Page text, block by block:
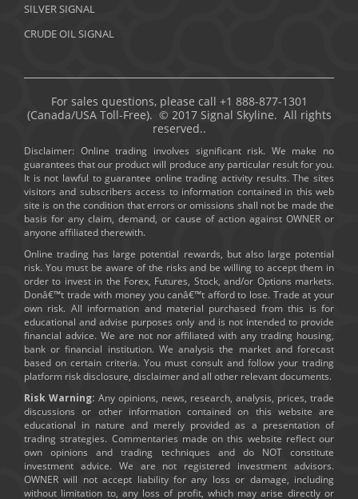
SILVER SIGNAL
CRUDE OIL SIGNAL
For sales questions, please call +1 888-877-1301
(Canada/USA Toll-Free). © 2017 Signal Skyline. All rights
reserved..
Disclaimer: Online trading involves significant risk. We make no
guarantees that our product will produce any particular result for you.
It is not lawful to guarantee online trading activity results. The sites
visitors and subscribers access to information contained in this web
site is on the condition that errors or omissions shall not be made the
basis for any claim, demand, or cause of action against OWNER or
anyone affiliated therewith.
Online trading has large potential rewards, but also large potential
risk. You must be aware of the risks and be willing to accept them in
order to invest in the Forex, Futures, Stock, and/or Options markets.
Donâ€™t trade with money you canâ€™t afford to lose. Trade at your
own risk. All information and material purchased from this is for
educational and advise purposes only and is not intended to provide
financial advice. We are not nor affiliated with any trading housing,
bank or financial institution. We analysis the market and forecast
based on certain criteria. You must consult and follow your trading
platform risk disclosure, disclaimer and all other relevant documents.
Risk Warning: Any opinions, news, research, analysis, prices, trade
discussions or other information contained on this website are
educational in nature and merely provided as a presentation of
trading strategies. Commentaries made on this website reflect our
own opinions and trading techniques and do NOT constitute
investment advice. We are not registered investment advisors.
OWNER will not accept liability for any loss or damage, including
without limitation to, any loss of profit, which may arise directly or